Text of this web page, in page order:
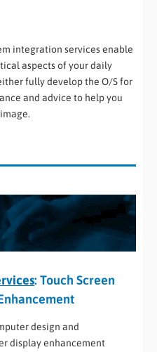
integration services enable
aspects of your daily
fully develop the O/S for
and advice to help you
: Touch Screen
design and
display enhancement